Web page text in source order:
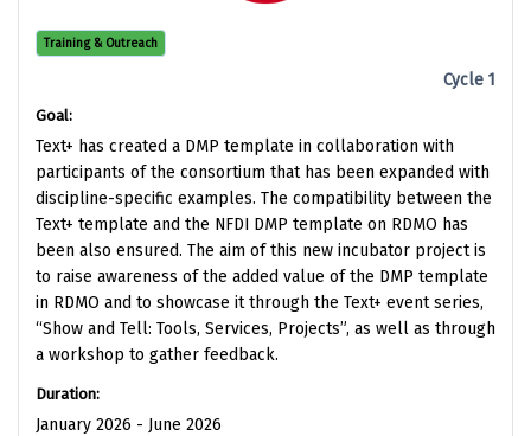
Training & Outreach
Cycle 1
Goal:
Text+ has created a DMP template in collaboration with
participants of the consortium that has been expanded with
discipline-specific examples. The compatibility between the
Text+ template and the NFDI DMP template on RDMO has
been also ensured. The aim of this new incubator project is
to raise awareness of the added value of the DMP template
in RDMO and to showcase it through the Text+ event series,
“Show and Tell: Tools, Services, Projects”, as well as through
a workshop to gather feedback.
Duration:
January 2026 - June 2026